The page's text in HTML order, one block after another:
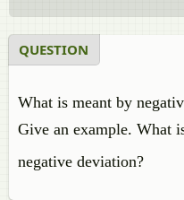
QUESTION
What is meant by
Give an example. What
negative deviation?